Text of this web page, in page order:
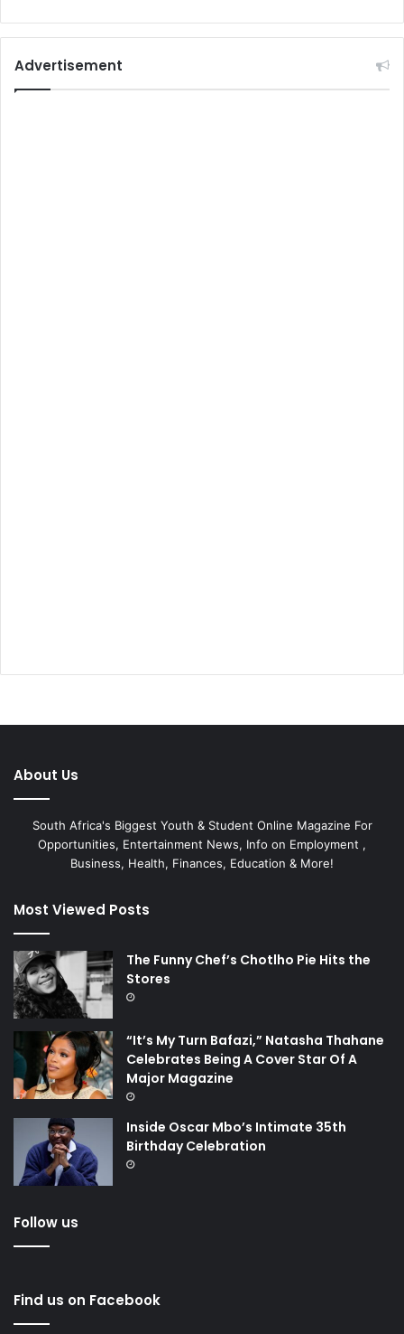
Advertisement
About Us
South Africa's Biggest Youth & Student Online Magazine For
Opportunities, Entertainment News, Info on Employment ,
Business, Health, Finances, Education & More!
Most Viewed Posts
The Funny Chef’s Chotlho Pie Hits the
Stores
“It’s My Turn Bafazi,” Natasha Thahane
Celebrates Being A Cover Star Of A
Major Magazine
Inside Oscar Mbo’s Intimate 35th
Birthday Celebration
Follow us
Find us on Facebook